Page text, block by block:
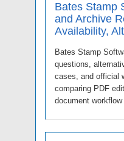
Bates Stamp
and Archive
Availability,
Bates Stamp
questions,
cases, and official
comparing PDF
document